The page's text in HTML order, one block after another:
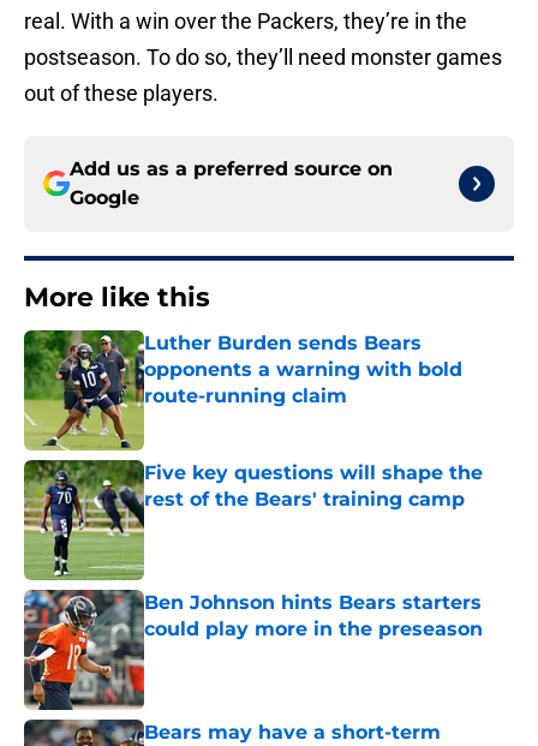
real. With a win over the Packers, they’re in the
postseason. To do so, they’ll need monster games
out of these players.
Add us as a preferred source on
Google
More like this
Luther Burden sends Bears
opponents a warning with bold
route-running claim
Five key questions will shape the
rest of the Bears' training camp
Published by on Invalid Date
Ben Johnson hints Bears starters
could play more in the preseason
Published by on Invalid Date
Bears may have a short-term